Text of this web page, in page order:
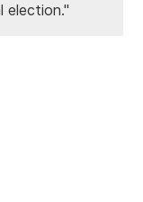
election."